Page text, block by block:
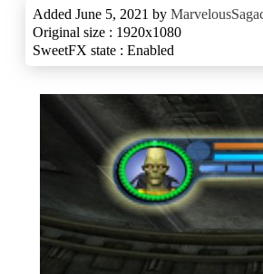
Added June 5, 2021 by
Original size : 1920x1080
SweetFX state : Enabled